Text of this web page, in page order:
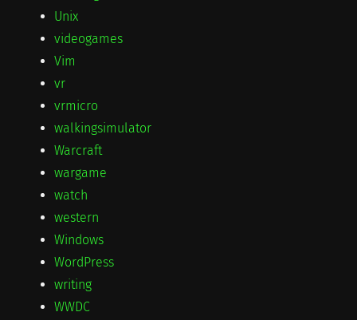
Unix
videogames
Vim
vr
vrmicro
walkingsimulator
Warcraft
wargame
watch
western
Windows
WordPress
writing
WWDC